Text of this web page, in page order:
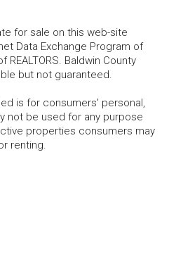
for sale on this web-site
Data Exchange Program of
Baldwin County
but not guaranteed.
is for consumers' personal,
not be used for any purpose
properties consumers may
renting.